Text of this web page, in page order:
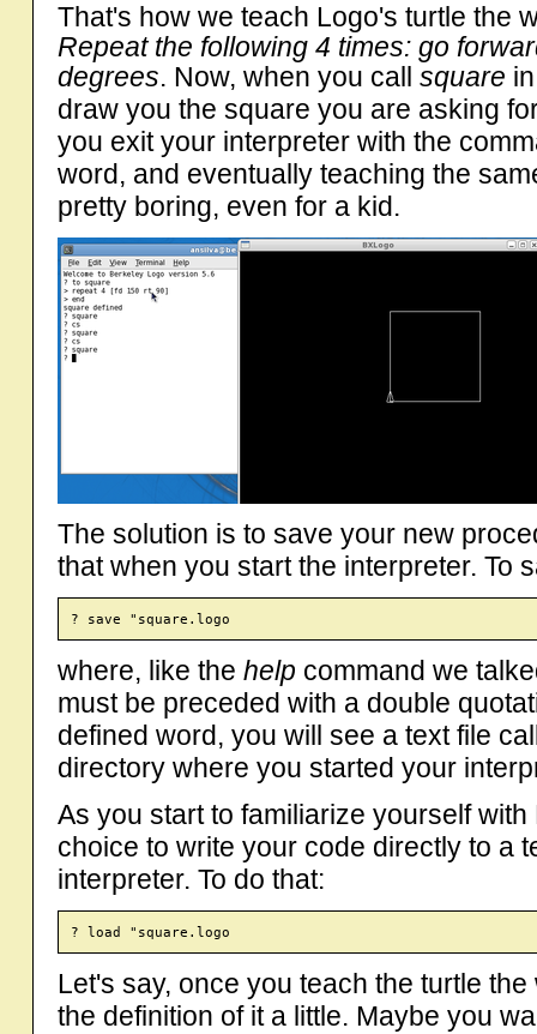
That's how we teach Logo's turtle the
Repeat the following 4 times: go
degrees. Now, when you callsquare
draw you the square you are asking
you exit your interpreter with the
word, and eventually teaching the
pretty boring, even for a kid.
The solution is to save your new
that when you start the interpreter. To
where, like thehelp command we
must be preceded with a double
defined word, you will see a text file
directory where you started your
As you start to familiarize yourself
choice to write your code directly to a
interpreter. To do that:
Let's say, once you teach the turtle
the definition of it a little. Maybe you